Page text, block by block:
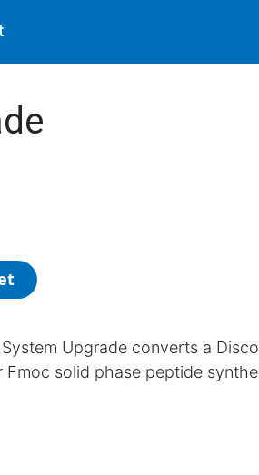
Upgrade converts a
solid phase peptide